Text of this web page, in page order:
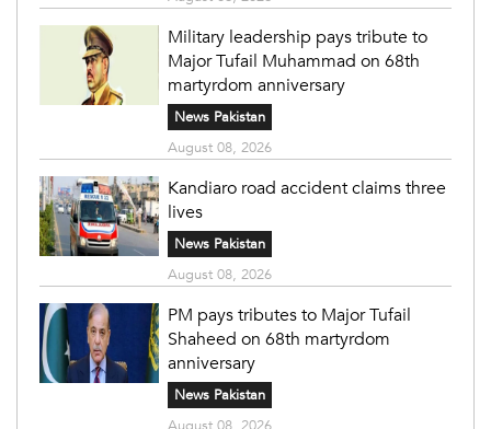
Military leadership pays tribute to
Major Tufail Muhammad on 68th
martyrdom anniversary
News Pakistan
August 08, 2026
Kandiaro road accident claims three
lives
News Pakistan
August 08, 2026
PM pays tributes to Major Tufail
Shaheed on 68th martyrdom
anniversary
News Pakistan